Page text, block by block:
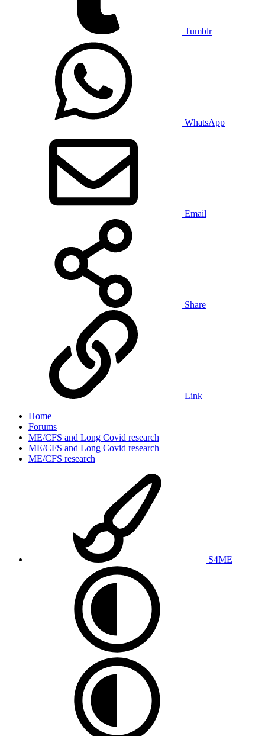
Tumblr
WhatsApp
Email
Share
Link
Home
Forums
ME/CFS and Long Covid research
ME/CFS and Long Covid research
ME/CFS research
S4ME